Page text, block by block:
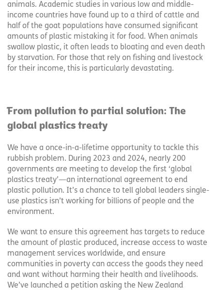
animals. Academic studies in various low and middle-
income countries have found up to a third of cattle and
half of the goat populations have consumed significant
amounts of plastic mistaking it for food. When animals
swallow plastic, it often leads to bloating and even death
by starvation. For those that rely on fishing and livestock
for their income, this is particularly devastating.
From pollution to partial solution: The
global plastics treaty
We have a once-in-a-lifetime opportunity to tackle this
rubbish problem. During 2023 and 2024, nearly 200
governments are meeting to develop the first ‘global
plastics treaty’—an international agreement to end
plastic pollution. It’s a chance to tell global leaders single-
use plastics isn’t working for billions of people and the
environment.
We want to ensure this agreement has targets to reduce
the amount of plastic produced, increase access to waste
management services worldwide, and ensure
communities in poverty can access the goods they need
and want without harming their health and livelihoods.
We’ve launched a petition asking the New Zealand